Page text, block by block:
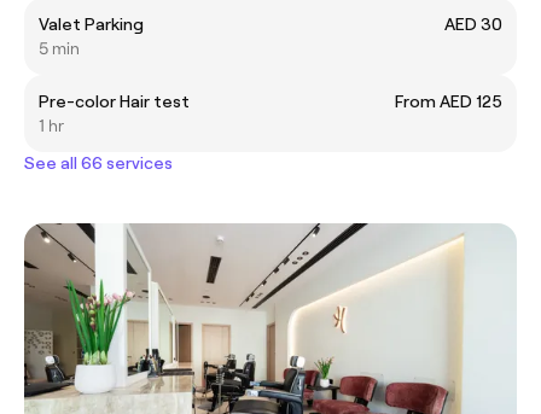
Valet Parking
AED 30
5 min
Pre-color Hair test
From AED 125
1 hr
See all 66 services